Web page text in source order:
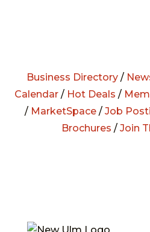
Business Directory /
Calendar/ Hot Deals /
/ MarketSpace/ Job
Brochures / Join